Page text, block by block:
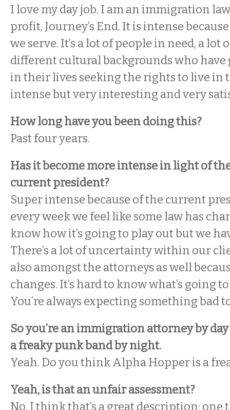
I love my day job. I am an immigration
profit, Journey’s End. It is intense
we serve. It’s a lot of people in need, a lot
different cultural backgrounds who
in their lives seeking the rights to live in
intense but very interesting and very
How long have you been doing this?
Past four years.
Has it become more intense in light of
current president?
Super intense because of the current
every week we feel like some law has
know how it’s going to play out but we
There’s a lot of uncertainty within our
also amongst the attorneys as well
changes. It’s hard to know what’s going
You’re always expecting something bad
So you’re an immigration attorney by
a freaky punk band by night.
Yeah. Do you think Alpha Hopper is a
Yeah, is that an unfair assessment?
No, I think that’s a great description; one